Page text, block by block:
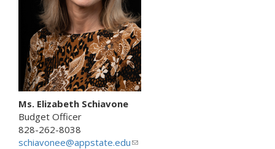
m
a
i
l
)
Ms. Elizabeth Schiavone
Budget Officer
828-262-8038
schiavonee@appstate.edu(